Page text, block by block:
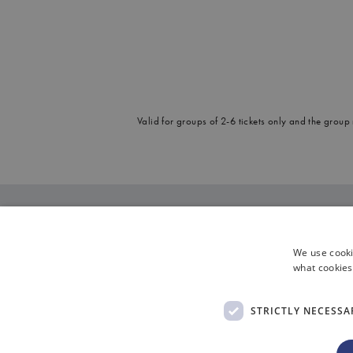
Valid for groups of 2-6 tickets only and the
|
We use
what
STRICTLY